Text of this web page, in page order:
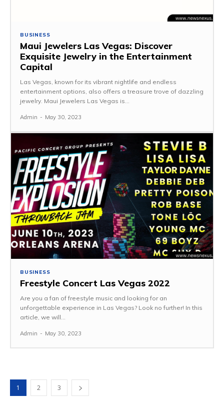
BUSINESS
Maui Jewelers Las Vegas: Discover
Exquisite Jewelry in the Entertainment
Capital
Las Vegas, known for its vibrant nightlife and endless
entertainment options, also offers a treasure trove of dazzling
jewelry. Maui Jewelers Las Vegas is...
Admin - May 30, 2023
BUSINESS
Freestyle Concert Las Vegas 2022
Are you a fan of freestyle music and looking for an
unforgettable experience in Las Vegas? Look no further! In this
article, we will...
Admin - May 30, 2023
1 2 3